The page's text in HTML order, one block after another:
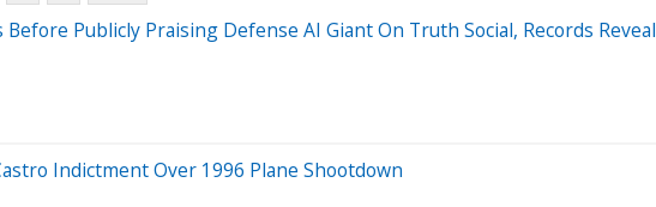
Publicly Praising Defense AI Giant On Truth Social, Records Reveal
Indictment Over 1996 Plane Shootdown